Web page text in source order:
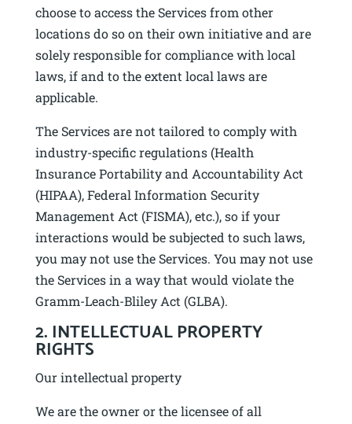
choose to access the Services from other
locations do so on their own initiative and are
solely responsible for compliance with local
laws, if and to the extent local laws are
applicable.
The Services are not tailored to comply with
industry-specific regulations (Health
Insurance Portability and Accountability Act
(HIPAA), Federal Information Security
Management Act (FISMA), etc.), so if your
interactions would be subjected to such laws,
you may not use the Services. You may not use
the Services in a way that would violate the
Gramm-Leach-Bliley Act (GLBA).
2. INTELLECTUAL PROPERTY
RIGHTS
Our intellectual property
We are the owner or the licensee of all